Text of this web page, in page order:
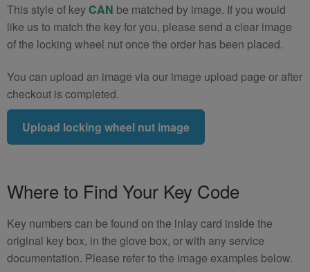
This style of keyCAN be matched by image. If you would
like us to match the key for you, please send a clear image
of the locking wheel nut once the order has been placed.
You can upload an image via our image upload page or after
checkout is completed.
Upload locking wheel nut image
Where to Find Your Key Code
Key numbers can be found on the inlay card inside the
original key box, in the glove box, or with any service
documentation. Please refer to the image examples below.